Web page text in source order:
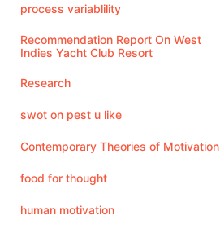
process variablility
Recommendation Report On West
Indies Yacht Club Resort
Research
swot on pest u like
Contemporary Theories of Motivation
food for thought
human motivation